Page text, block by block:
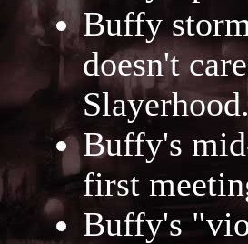
Buffy
doesn't
Buffy's
first
Buffy's